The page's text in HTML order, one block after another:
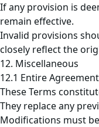
If any provision is
remain effective.
Invalid provisions
closely reflect the
12. Miscellaneous
12.1 Entire Agreement
These Terms
They replace any
Modifications must